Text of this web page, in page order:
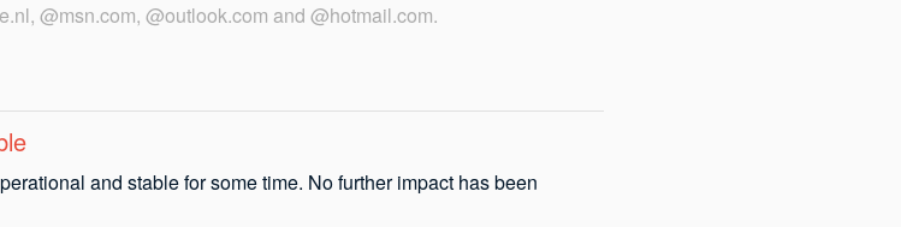
@msn.com, @outlook.com and @hotmail.com.
and stable for some time. No further impact has been